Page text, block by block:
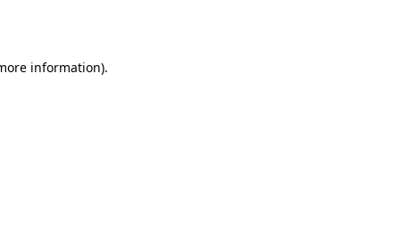
information).